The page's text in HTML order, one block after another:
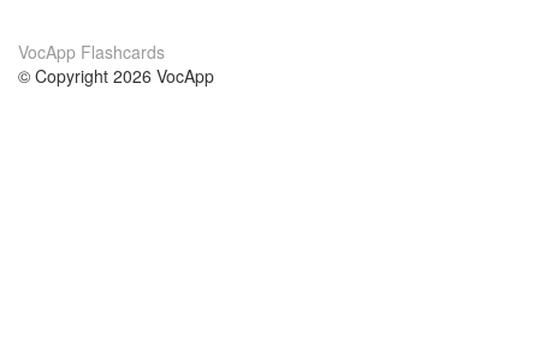
VocApp Flashcards
© Copyright 2026 VocApp